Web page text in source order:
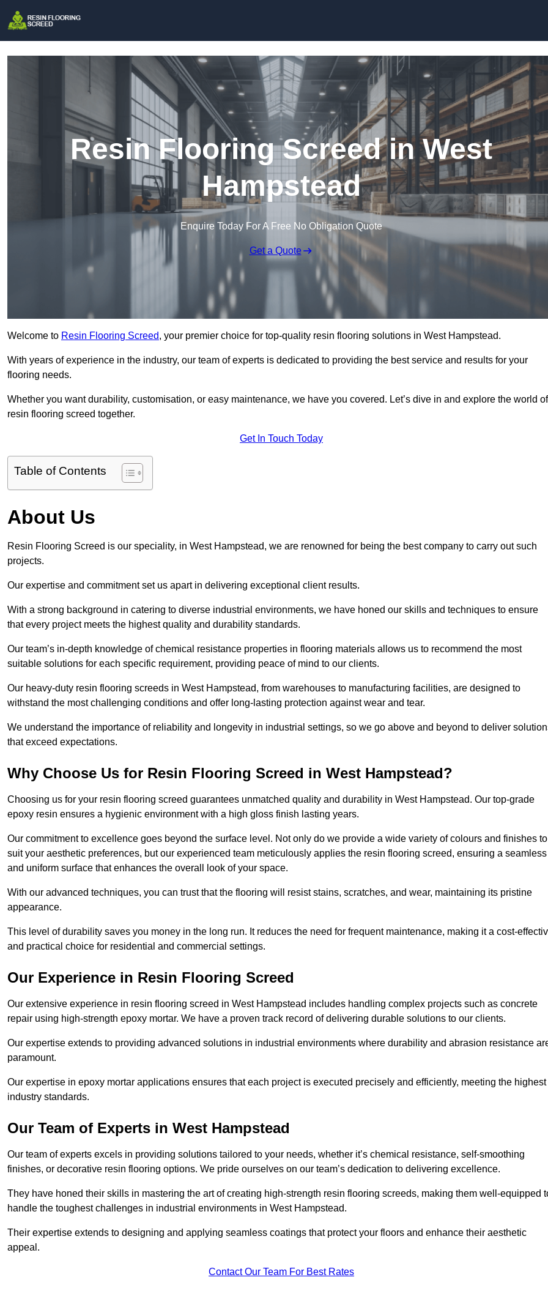
Resin Flooring Screed in West
Hampstead
Enquire Today For A Free No Obligation Quote
Get a Quote
Welcome to Resin Flooring Screed, your premier choice for top-quality resin flooring solutions in West Hampstead.
With years of experience in the industry, our team of experts is dedicated to providing the best service and results for your
flooring needs.
Whether you want durability, customisation, or easy maintenance, we have you covered. Let’s dive in and explore the world of
resin flooring screed together.
Get In Touch Today
Table of Contents
About Us
Resin Flooring Screed is our speciality, in West Hampstead, we are renowned for being the best company to carry out such
projects.
Our expertise and commitment set us apart in delivering exceptional client results.
With a strong background in catering to diverse industrial environments, we have honed our skills and techniques to ensure
that every project meets the highest quality and durability standards.
Our team’s in-depth knowledge of chemical resistance properties in flooring materials allows us to recommend the most
suitable solutions for each specific requirement, providing peace of mind to our clients.
Our heavy-duty resin flooring screeds in West Hampstead, from warehouses to manufacturing facilities, are designed to
withstand the most challenging conditions and offer long-lasting protection against wear and tear.
We understand the importance of reliability and longevity in industrial settings, so we go above and beyond to deliver
that exceed expectations.
Why Choose Us for Resin Flooring Screed in West Hampstead?
Choosing us for your resin flooring screed guarantees unmatched quality and durability in West Hampstead. Our top-grade
epoxy resin ensures a hygienic environment with a high gloss finish lasting years.
Our commitment to excellence goes beyond the surface level. Not only do we provide a wide variety of colours and finishes to
suit your aesthetic preferences, but our experienced team meticulously applies the resin flooring screed, ensuring a seamless
and uniform surface that enhances the overall look of your space.
With our advanced techniques, you can trust that the flooring will resist stains, scratches, and wear, maintaining its pristine
appearance.
This level of durability saves you money in the long run. It reduces the need for frequent maintenance, making it a cost-
and practical choice for residential and commercial settings.
Our Experience in Resin Flooring Screed
Our extensive experience in resin flooring screed in West Hampstead includes handling complex projects such as concrete
repair using high-strength epoxy mortar. We have a proven track record of delivering durable solutions to our clients.
Our expertise extends to providing advanced solutions in industrial environments where durability and abrasion resistance
paramount.
Our expertise in epoxy mortar applications ensures that each project is executed precisely and efficiently, meeting the highest
industry standards.
Our Team of Experts in West Hampstead
Our team of experts excels in providing solutions tailored to your needs, whether it’s chemical resistance, self-smoothing
finishes, or decorative resin flooring options. We pride ourselves on our team’s dedication to delivering excellence.
They have honed their skills in mastering the art of creating high-strength resin flooring screeds, making them well-equipped
handle the toughest challenges in industrial environments in West Hampstead.
Their expertise extends to designing and applying seamless coatings that protect your floors and enhance their aesthetic
appeal.
Contact Our Team For Best Rates